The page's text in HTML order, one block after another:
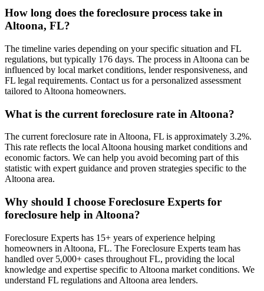
How long does the foreclosure process take in
Altoona, FL?
The timeline varies depending on your specific situation and FL
regulations, but typically 176 days. The process in Altoona can be
influenced by local market conditions, lender responsiveness, and
FL legal requirements. Contact us for a personalized assessment
tailored to Altoona homeowners.
What is the current foreclosure rate in Altoona?
The current foreclosure rate in Altoona, FL is approximately 3.2%.
This rate reflects the local Altoona housing market conditions and
economic factors. We can help you avoid becoming part of this
statistic with expert guidance and proven strategies specific to the
Altoona area.
Why should I choose Foreclosure Experts for
foreclosure help in Altoona?
Foreclosure Experts has 15+ years of experience helping
homeowners in Altoona, FL. The Foreclosure Experts team has
handled over 5,000+ cases throughout FL, providing the local
knowledge and expertise specific to Altoona market conditions. We
understand FL regulations and Altoona area lenders.